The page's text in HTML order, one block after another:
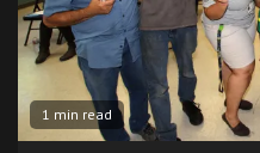
1 min read